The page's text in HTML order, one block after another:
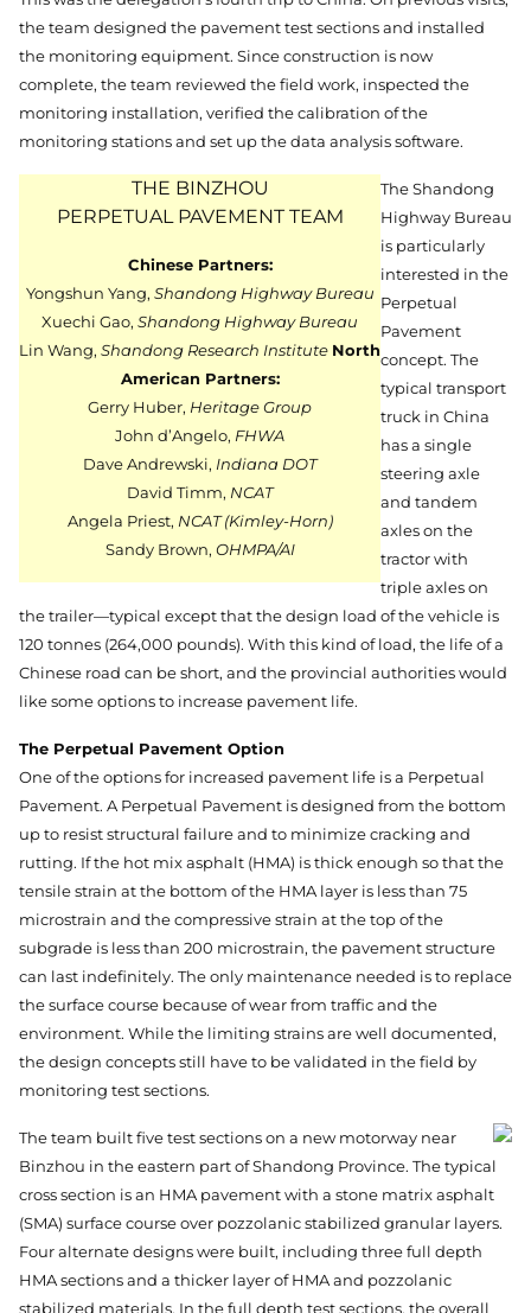
the team designed the pavement test sections and installed
the monitoring equipment. Since construction is now
complete, the team reviewed the field work, inspected the
monitoring installation, verified the calibration of the
monitoring stations and set up the data analysis software.
THE BINZHOU
PERPETUAL PAVEMENT TEAM
Chinese Partners:
Yongshun Yang, Shandong Highway Bureau
Xuechi Gao, Shandong Highway Bureau
Lin Wang, Shandong Research Institute North
American Partners:
Gerry Huber, Heritage Group
John d’Angelo, FHWA
Dave Andrewski, Indiana DOT
David Timm, NCAT
Angela Priest, NCAT (Kimley-Horn)
Sandy Brown, OHMPA/AI
The Shandong
Highway Bureau
is particularly
interested in the
Perpetual
Pavement
concept. The
typical transport
truck in China
has a single
steering axle
and tandem
axles on the
tractor with
triple axles on
the trailer—typical except that the design load of the vehicle is
120 tonnes (264,000 pounds). With this kind of load, the life of a
Chinese road can be short, and the provincial authorities would
like some options to increase pavement life.
The Perpetual Pavement Option
One of the options for increased pavement life is a Perpetual
Pavement. A Perpetual Pavement is designed from the bottom
up to resist structural failure and to minimize cracking and
rutting. If the hot mix asphalt (HMA) is thick enough so that the
tensile strain at the bottom of the HMA layer is less than 75
microstrain and the compressive strain at the top of the
subgrade is less than 200 microstrain, the pavement structure
can last indefinitely. The only maintenance needed is to replace
the surface course because of wear from traffic and the
environment. While the limiting strains are well documented,
the design concepts still have to be validated in the field by
monitoring test sections.
The team built five test sections on a new motorway near
Binzhou in the eastern part of Shandong Province. The typical
cross section is an HMA pavement with a stone matrix asphalt
(SMA) surface course over pozzolanic stabilized granular layers.
Four alternate designs were built, including three full depth
HMA sections and a thicker layer of HMA and pozzolanic
stabilized materials. In the full depth test sections, the overall